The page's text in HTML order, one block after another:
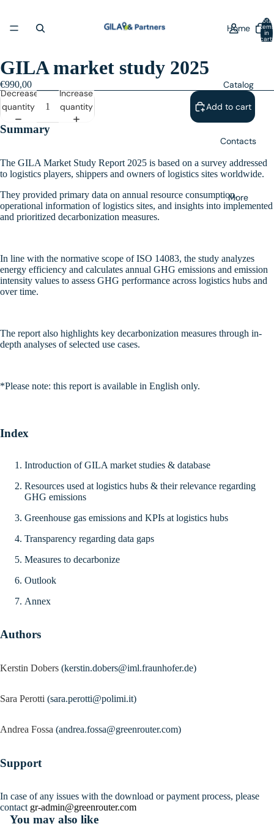
Home
Catalog
Contacts
More
Total
items
in
cart:
GILA market study 2025
€990,00
Decrease
quantity
Increase
quantity
Add to cart
Summary
The GILA Market Study Report 2025 is based on a survey addressed
to logistics players, shippers and owners of logistics sites worldwide.
They provided primary data on annual resource consumption,
operational information of logistics sites, and insights into implemented
and prioritized decarbonization measures.
In line with the normative scope of ISO 14083, the study analyzes
energy efficiency and calculates annual GHG emissions and emission
intensity values to assess GHG performance across logistics hubs and
over time.
The report also highlights key decarbonization measures through in-
depth analyses of selected use cases.
*Please note: this report is available in English only.
Index
Introduction of GILA market studies & database
Resources used at logistics hubs & their relevance regarding
GHG emissions
Greenhouse gas emissions and KPIs at logistics hubs
Transparency regarding data gaps
Measures to decarbonize
Outlook
Annex
Authors
Kerstin Dobers (kerstin.dobers@iml.fraunhofer.de)
Sara Perotti (sara.perotti@polimi.it)
Andrea Fossa (andrea.fossa@greenrouter.com)
Support
In case of any issues with the download or payment process, please
contact gr-admin@greenrouter.com
You may also like